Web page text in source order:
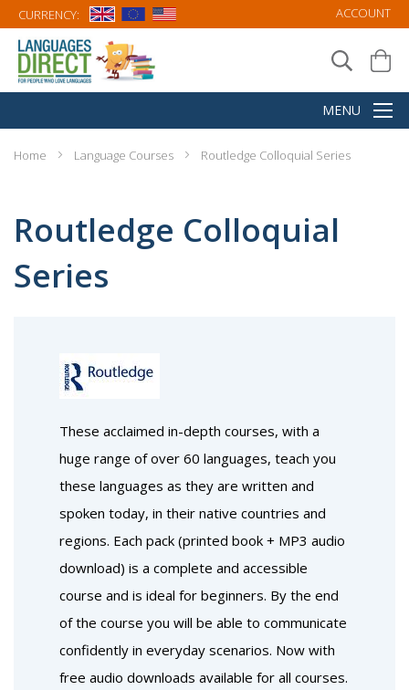
CURRENCY: ACCOUNT
Home Language Courses Routledge Colloquial Series
Routledge Colloquial
Series
These acclaimed in-depth courses, with a
huge range of over 60 languages, teach you
these languages as they are written and
spoken today, in their native countries and
regions. Each pack (printed book + MP3 audio
download) is a complete and accessible
course and is ideal for beginners. By the end
of the course you will be able to communicate
confidently in everyday scenarios. Now with
free audio downloads available for all courses.